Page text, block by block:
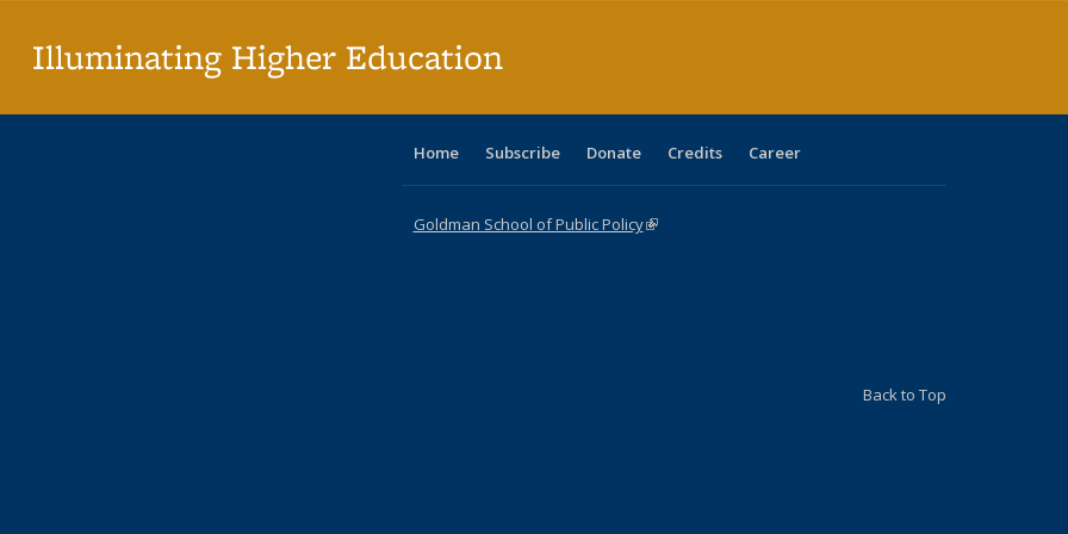
Illuminating Higher Education
Home Subscribe Donate Credits Career
Goldman School of Public Policy(link is external)
Back to Top